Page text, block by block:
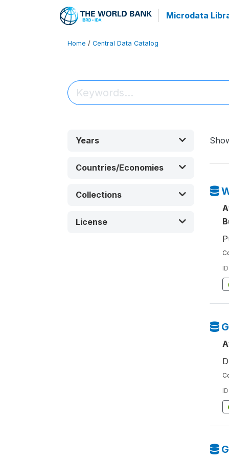
Microdata
Home / Central Data Catalog
Years
Countries/Economies
Collections
License
ID:
ID: